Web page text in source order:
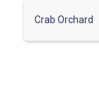
Crab Orchard